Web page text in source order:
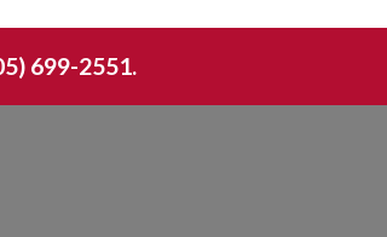
699-2551.